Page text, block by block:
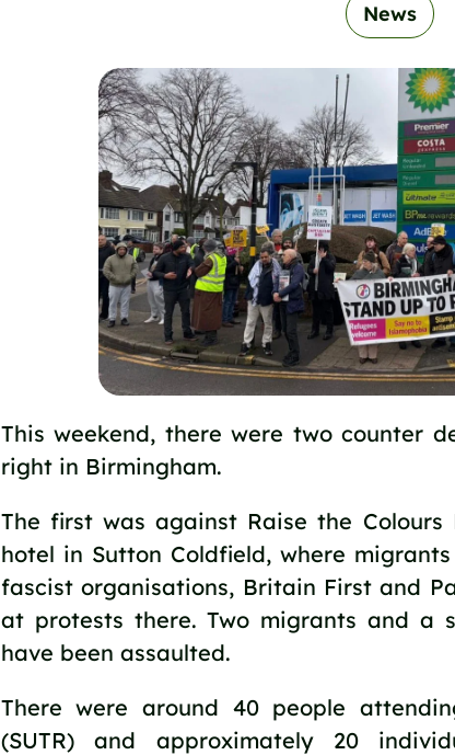
News
This weekend, there were two counter
right in Birmingham.
The first was against Raise the
hotel in Sutton Coldfield, where
fascist organisations, Britain First and
at protests there. Two migrants and a
have been assaulted.
There were around 40 people
(SUTR) and approximately 20